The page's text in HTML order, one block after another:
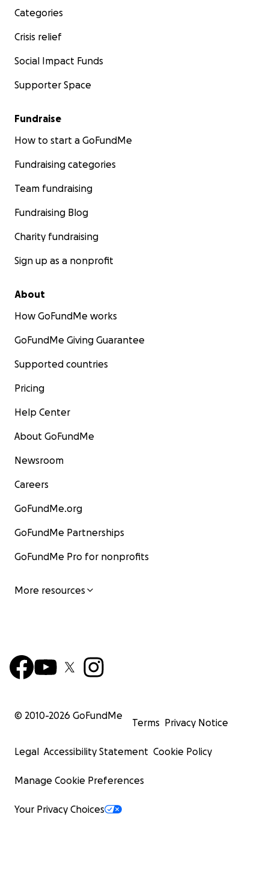
Categories
Crisis relief
Social Impact Funds
Supporter Space
Fundraise
How to start a GoFundMe
Fundraising categories
Team fundraising
Fundraising Blog
Charity fundraising
Sign up as a nonprofit
About
How GoFundMe works
GoFundMe Giving Guarantee
Supported countries
Pricing
Help Center
About GoFundMe
Newsroom
Careers
GoFundMe.org
GoFundMe Partnerships
GoFundMe Pro for nonprofits
More resources
© 2010-2026 GoFundMe
Terms Privacy Notice
Legal Accessibility Statement Cookie Policy
Manage Cookie Preferences
Your Privacy Choices